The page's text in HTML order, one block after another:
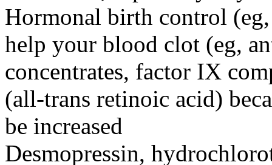
Hormonal birth control
help your blood clot (eg,
concentrates, factor IX
(all-trans retinoic acid)
be increased
Desmopressin,